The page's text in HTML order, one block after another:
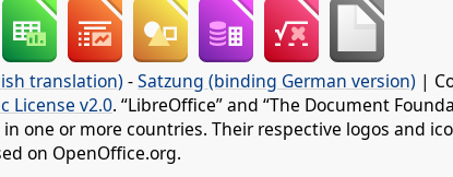
translation) -Satzung (binding German version) |
License v2.0. “LibreOffice” and “The Document
one or more countries. Their respective logos and
on OpenOffice.org.